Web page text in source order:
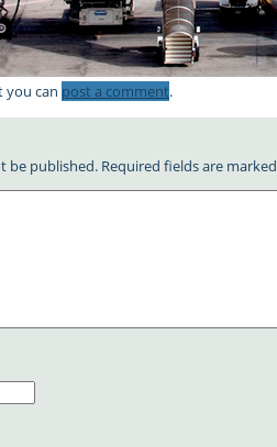
you can post a comment.
be published. Required fields are marked